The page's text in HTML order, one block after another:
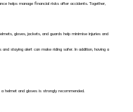
helps manage financial risks after accidents. Together,
gloves, jackets, and guards help minimise injuries and
staying alert can make riding safer. In addition, having a
helmet and gloves is strongly recommended.